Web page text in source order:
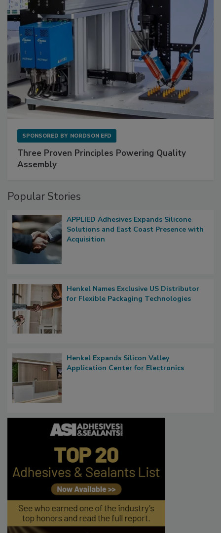
SPONSORED BY NORDSON EFD
Three Proven Principles Powering Quality
Assembly
Popular Stories
APPLIED Adhesives Expands Silicone
Solutions and East Coast Presence with
Acquisition
Henkel Names Exclusive US Distributor
for Flexible Packaging Technologies
Henkel Expands Silicon Valley
Application Center for Electronics